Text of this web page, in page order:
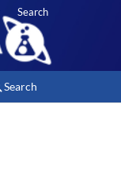
Search
Search